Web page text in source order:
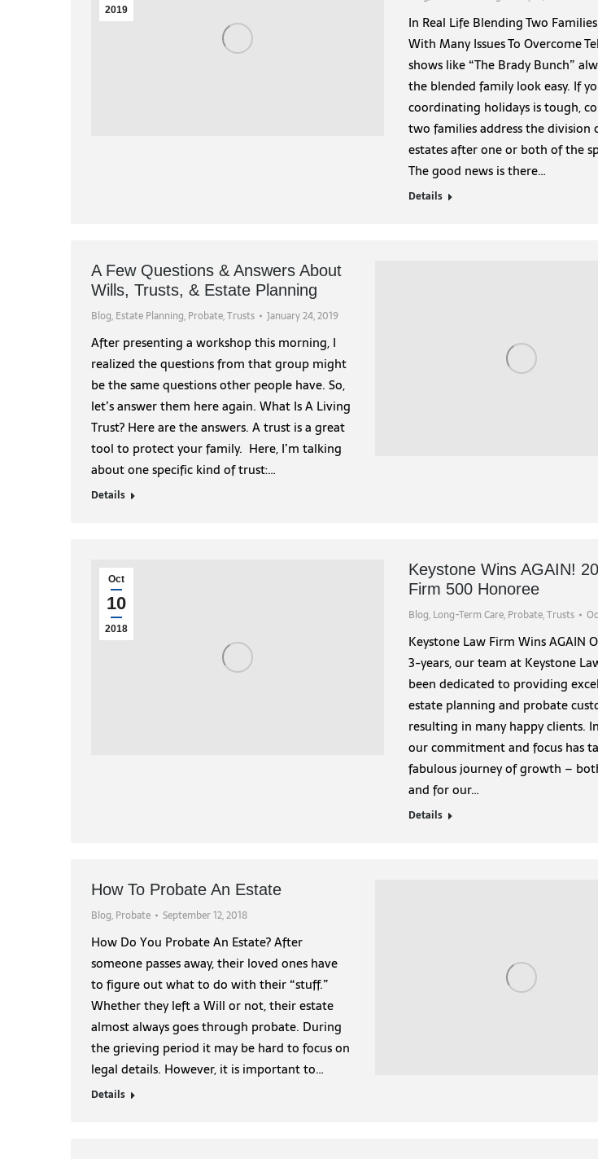
2019
In Real Life Blending Two
With Many Issues To Overcome
shows like “The Brady Bunch”
the blended family look easy. If
coordinating holidays is tough,
two families address the division
estates after one or both of the
The good news is there…
Details
A Few Questions & Answers About
Wills, Trusts, & Estate Planning
Blog, Estate Planning, Probate,Trusts January 24, 2019
After presenting a workshop this morning, I
realized the questions from that group might
be the same questions other people have. So,
let’s answer them here again. What Is A Living
Trust? Here are the answers. A trust is a great
tool to protect your family. Here, I’m talking
about one specific kind of trust:…
Details
Oct
10
2018
Keystone Wins AGAIN!
Firm 500 Honoree
Blog, Long-Term Care, Probate,Trusts
Keystone Law Firm Wins AGAIN
3-years, our team at Keystone
been dedicated to providing
estate planning and probate
resulting in many happy clients.
our commitment and focus has
fabulous journey of growth –
and for our…
Details
How To Probate An Estate
Blog, Probate September 12, 2018
How Do You Probate An Estate? After
someone passes away, their loved ones have
to figure out what to do with their “stuff.”
Whether they left a Will or not, their estate
almost always goes through probate. During
the grieving period it may be hard to focus on
legal details. However, it is important to…
Details